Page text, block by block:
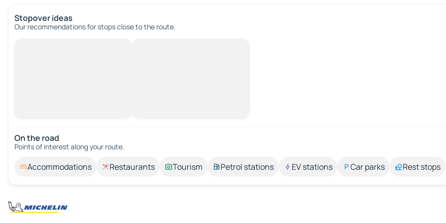
Stopover ideas
Our recommendations for stops close to the route.
On the road
Points of interest along your route.
Accommodations Restaurants Tourism Petrol stations EV stations Car parks Rest stops